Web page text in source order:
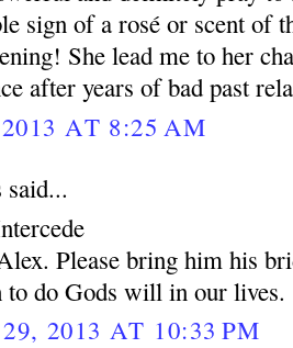
sign of a rosé or scent of
She lead me to her
after years of bad past
AT 8:25 AM
Please bring him his
to do Gods will in our lives.
2013 AT 10:33 PM